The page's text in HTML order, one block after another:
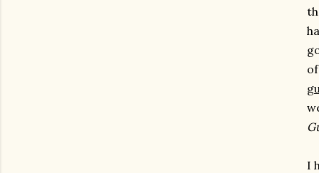
of
I